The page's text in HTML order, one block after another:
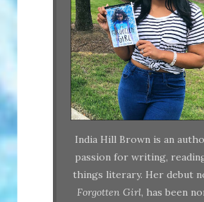
India Hill Brown is an
passion for writing,
things literary. Her debut
Forgotten Girl, has been